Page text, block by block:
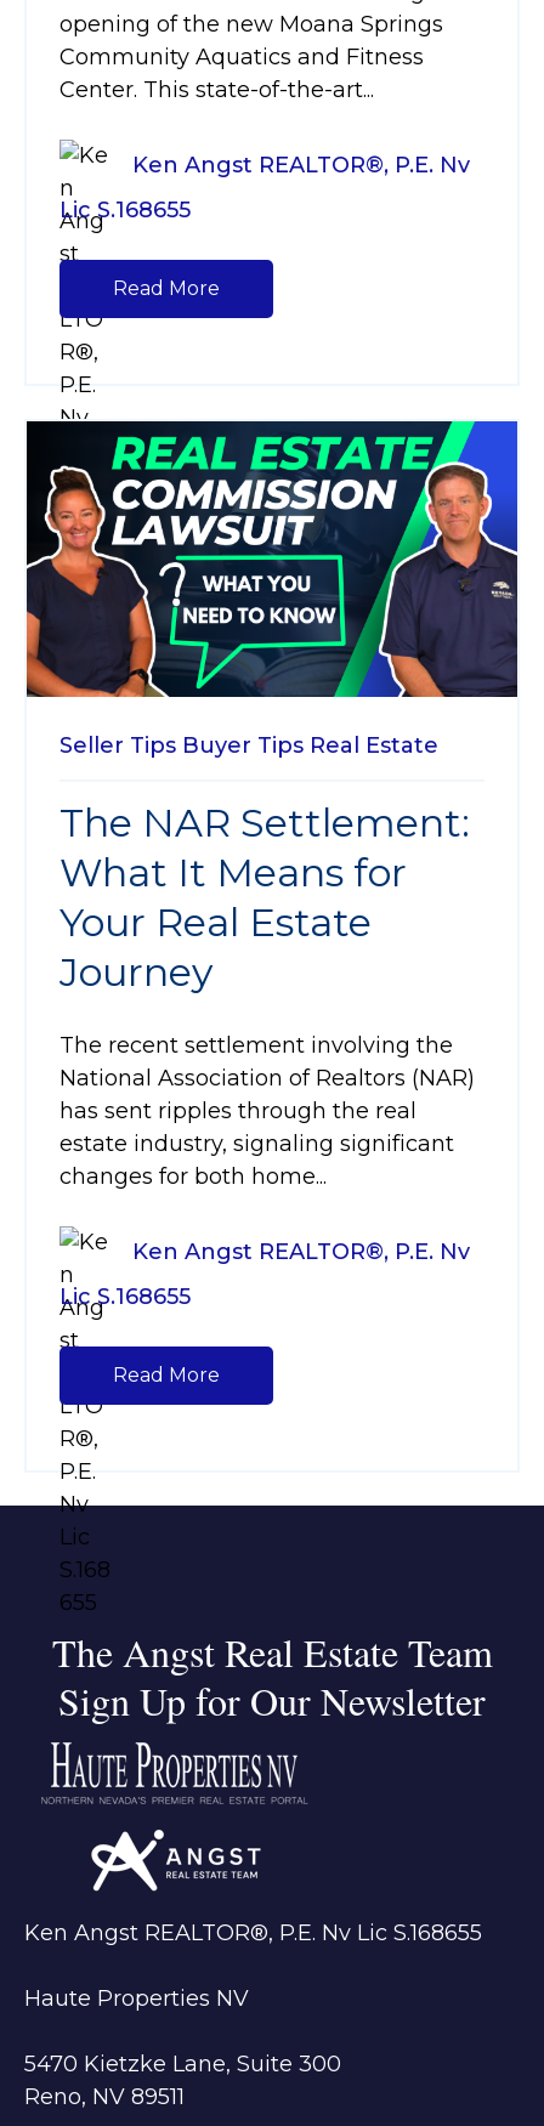
opening of the new Moana Springs
Community Aquatics and Fitness
Center. This state-of-the-art...
Ken Angst REALTOR®, P.E. Nv
Lic S.168655
Read More
Seller Tips Buyer Tips Real Estate
The NAR Settlement:
What It Means for
Your Real Estate
Journey
The recent settlement involving the
National Association of Realtors (NAR)
has sent ripples through the real
estate industry, signaling significant
changes for both home...
Ken Angst REALTOR®, P.E. Nv
Lic S.168655
Read More
The Angst Real Estate Team
Sign Up for Our Newsletter
Ken Angst REALTOR®, P.E. Nv Lic S.168655
Haute Properties NV
5470 Kietzke Lane, Suite 300
Reno, NV 89511